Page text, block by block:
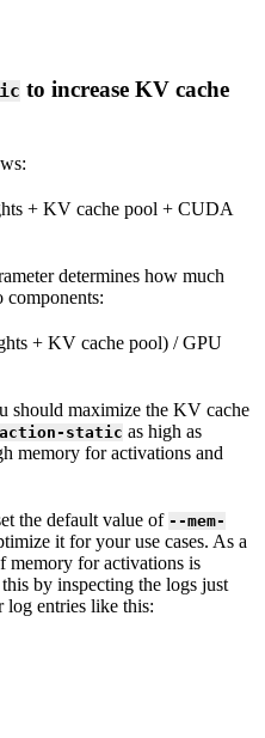
to increase KV cache
+ KV cache pool + CUDA
determines how much
components:
+ KV cache pool) / GPU
should maximize the KV cache
static as high as
memory for activations and
the default value of --mem-
it for your use cases. As a
memory for activations is
by inspecting the logs just
log entries like this: